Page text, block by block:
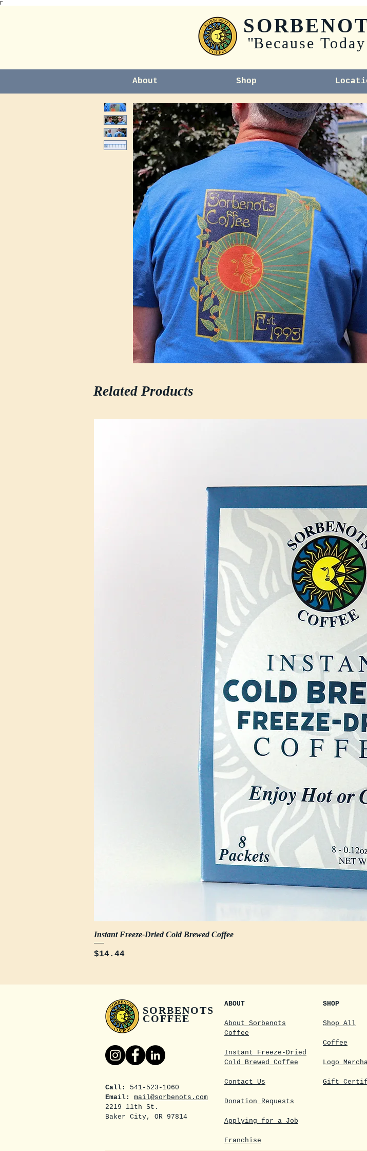
Γ
"Because
About Shop
Related Products
Instant Freeze-Dried Cold Brewed Coffee
Price
$14.44
SORBENOTS
COFFEE
Call:
541-523-1060
Email:
mail@sorbenots.com
2219 11th St.
Baker City, OR 97814
SHOP
Shop All
Coffee
Logo
Gift
ABOUT
About Sorbenots
Coffee
Instant Freeze-Dried
Cold Brewed Coffee
Contact Us
Donation Requests
Applying for a Job
Franchise